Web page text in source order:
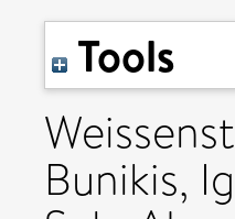
Tools
Bunikis,